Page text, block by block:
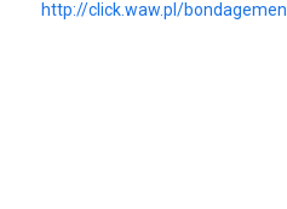
http://click.waw.pl/bondagemen